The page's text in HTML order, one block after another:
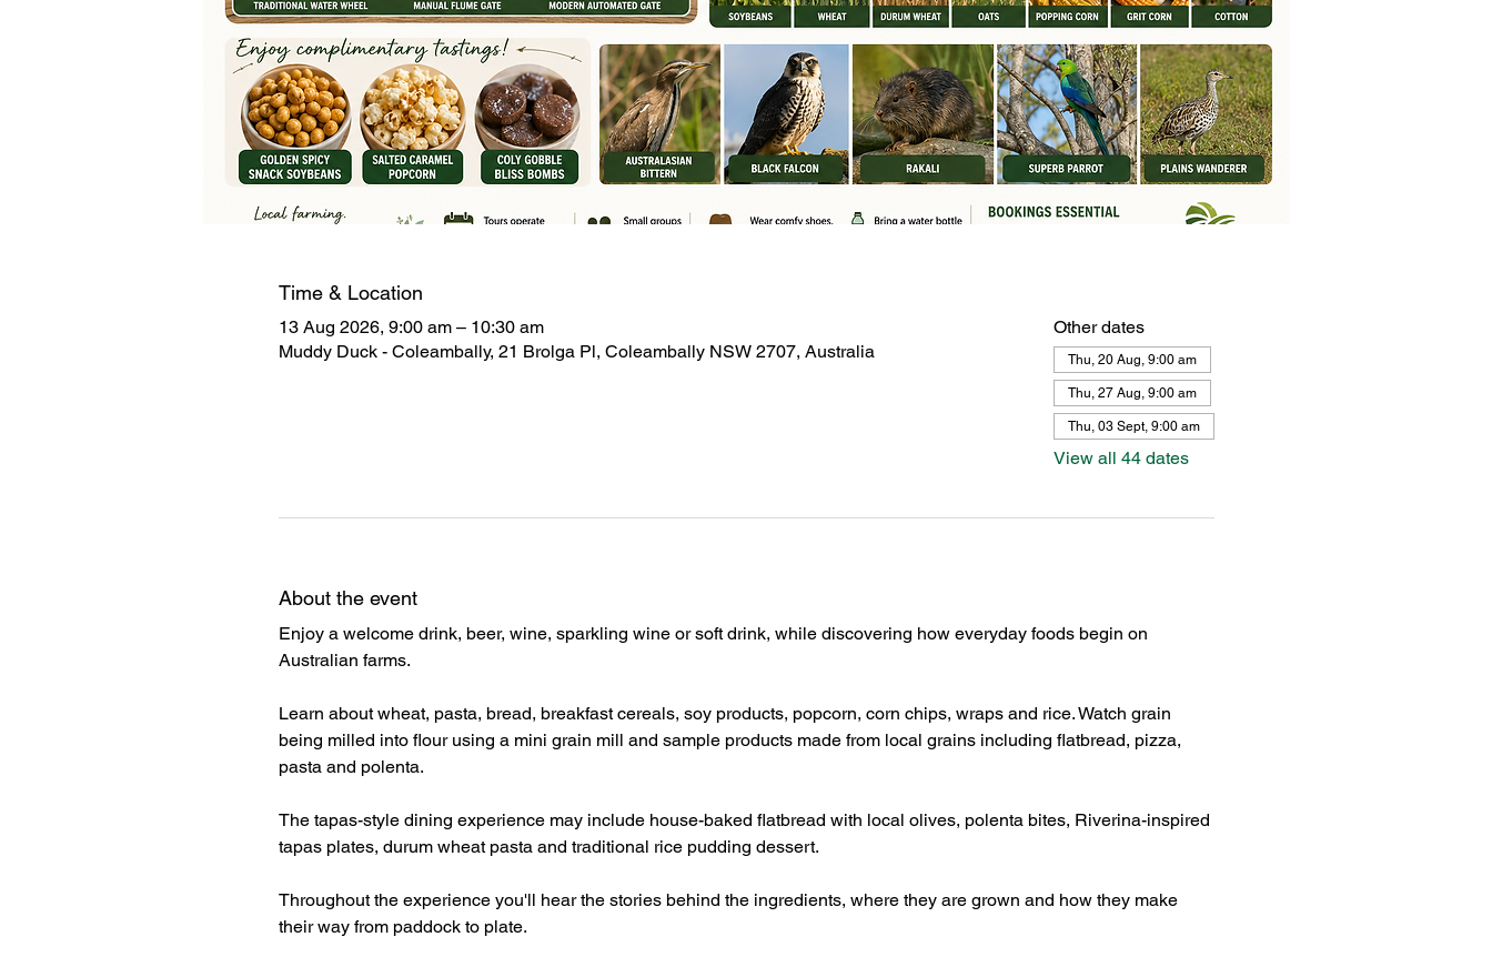
Time & Location
13 Aug 2026, 9:00 am – 10:30 am
Muddy Duck - Coleambally, 21 Brolga Pl, Coleambally NSW 2707, Australia
Other dates
Thu, 20 Aug, 9:00 am
Thu, 27 Aug, 9:00 am
Thu, 03 Sept, 9:00 am
View all 44 dates
About the event
Enjoy a welcome drink, beer, wine, sparkling wine or soft drink, while discovering how everyday foods begin on
Australian farms.
Learn about wheat, pasta, bread, breakfast cereals, soy products, popcorn, corn chips, wraps and rice. Watch grain
being milled into flour using a mini grain mill and sample products made from local grains including flatbread, pizza,
pasta and polenta.
The tapas-style dining experience may include house-baked flatbread with local olives, polenta bites, Riverina-inspired
tapas plates, durum wheat pasta and traditional rice pudding dessert.
Throughout the experience you'll hear the stories behind the ingredients, where they are grown and how they make
their way from paddock to plate.